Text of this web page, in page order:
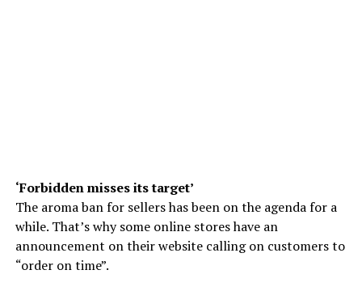
‘Forbidden misses its target’
The aroma ban for sellers has been on the agenda for a
while. That’s why some online stores have an
announcement on their website calling on customers to
“order on time”.